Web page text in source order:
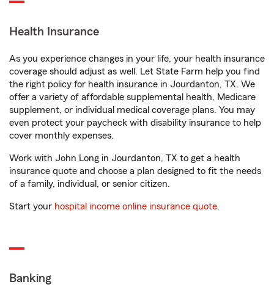
Health Insurance
As you experience changes in your life, your health insurance
coverage should adjust as well. Let State Farm help you find
the right policy for health insurance in Jourdanton, TX. We
offer a variety of affordable supplemental health, Medicare
supplement, or individual medical coverage plans. You may
even protect your paycheck with disability insurance to help
cover monthly expenses.
Work with John Long in Jourdanton, TX to get a health
insurance quote and choose a plan designed to fit the needs
of a family, individual, or senior citizen.
Start your hospital income online insurance quote.
Banking